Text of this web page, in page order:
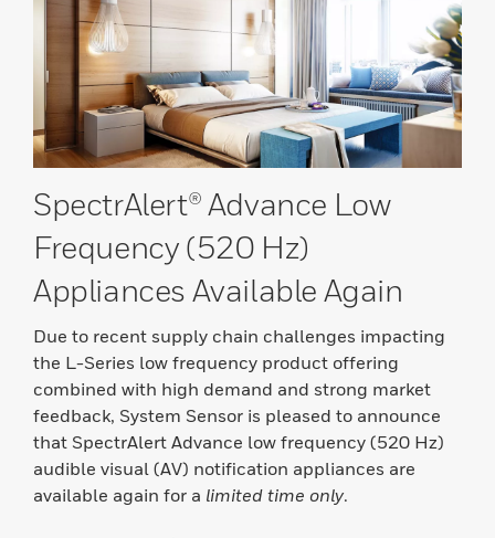
SpectrAlert® Advance Low
Frequency (520 Hz)
Appliances Available Again
Due to recent supply chain challenges impacting
the L-Series low frequency product offering
combined with high demand and strong market
feedback, System Sensor is pleased to announce
that SpectrAlert Advance low frequency (520 Hz)
audible visual (AV) notification appliances are
available again for a limited time only.